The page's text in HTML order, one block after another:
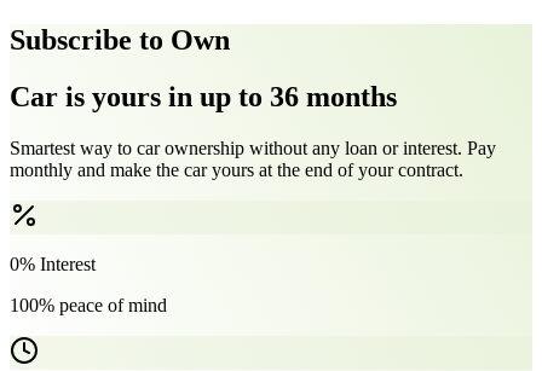
Subscribe to Own
Car is yours in up to 36 months
Smartest way to car ownership without any loan or interest. Pay
monthly and make the car yours at the end of your contract.
0% Interest
100% peace of mind